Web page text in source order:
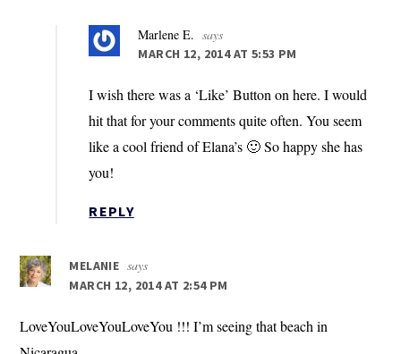
Marlene E. says
MARCH 12, 2014 AT 5:53 PM
I wish there was a ‘Like’ Button on here. I would
hit that for your comments quite often. You seem
like a cool friend of Elana’s 🙂 So happy she has
you!
REPLY
MELANIE says
MARCH 12, 2014 AT 2:54 PM
LoveYouLoveYouLoveYou !!! I’m seeing that beach in